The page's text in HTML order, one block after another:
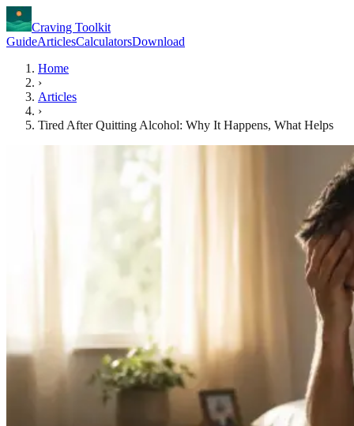
Craving Toolkit
GuideArticlesCalculatorsDownload
Home
›
Articles
›
Tired After Quitting Alcohol: Why It Happens, What Helps